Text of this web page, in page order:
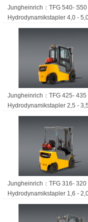
Jungheinrich：TFG 540- S50
Hydrodynamikstapler 4,0 -
Jungheinrich：TFG 425- 435
Hydrodynamikstapler 2,5 -
Jungheinrich：TFG 316- 320
Hydrodynamikstapler 1,6 -